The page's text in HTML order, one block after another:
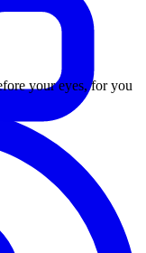
your eyes, for you